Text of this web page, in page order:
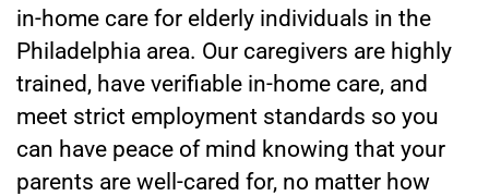
in-home care for elderly individuals in the
Philadelphia area. Our caregivers are highly
trained, have verifiable in-home care, and
meet strict employment standards so you
can have peace of mind knowing that your
parents are well-cared for, no matter how